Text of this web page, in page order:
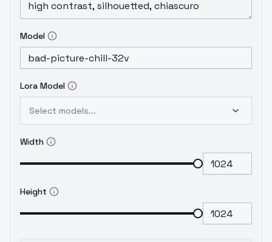
Model
Lora Model
Select models...
Width
Height